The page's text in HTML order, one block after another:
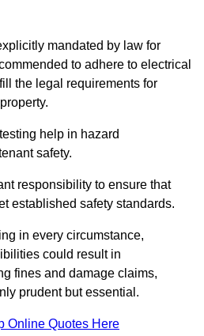
mandated by law for
to adhere to electrical
the legal requirements for
help in hazard
safety.
responsibility to ensure that
established safety standards.
in every circumstance,
could result in
fines and damage claims,
prudent but essential.
Online Quotes Here